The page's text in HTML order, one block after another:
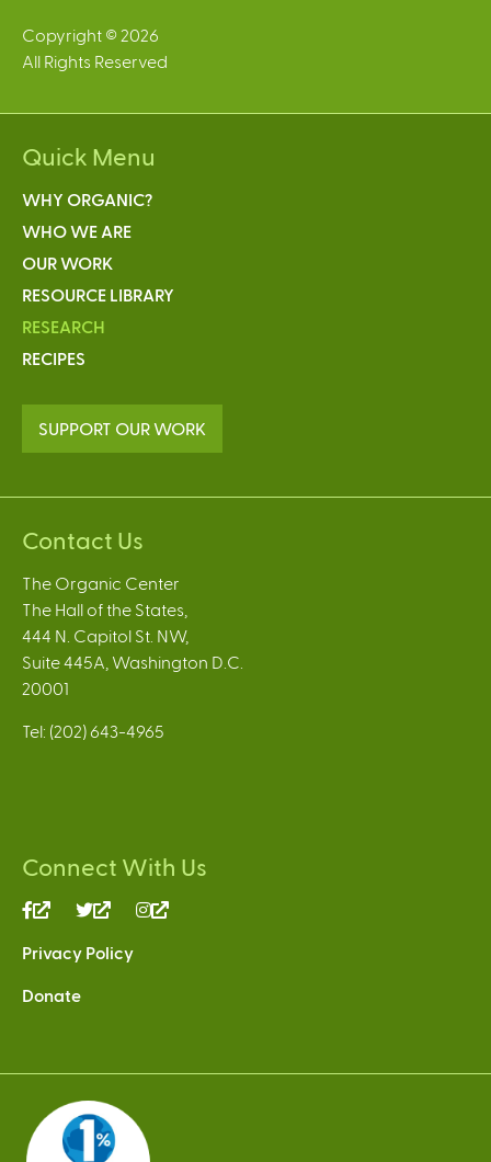
Copyright © 2026
All Rights Reserved
Quick Menu
WHY ORGANIC?
WHO WE ARE
OUR WORK
RESOURCE LIBRARY
RESEARCH
RECIPES
SUPPORT OUR WORK
Contact Us
The Organic Center
The Hall of the States,
444 N. Capitol St. NW,
Suite 445A, Washington D.C.
20001
Tel: (202) 643-4965
Connect With Us
(link
external)
(link
external)
Privacy Policy
Donate